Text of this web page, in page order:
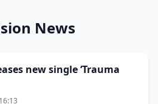
News
new single ‘Trauma